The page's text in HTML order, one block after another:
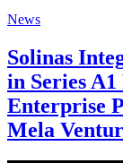
News
Solinas
in Series
Enterprise
Mela